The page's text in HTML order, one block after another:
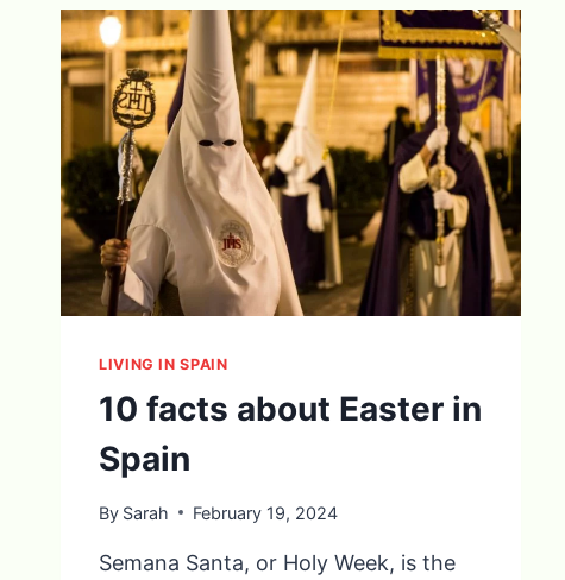
LIVING IN SPAIN
10 facts about Easter in
Spain
By Sarah February 19, 2024
Semana Santa, or Holy Week, is the